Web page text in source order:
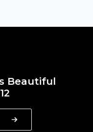
Beautiful